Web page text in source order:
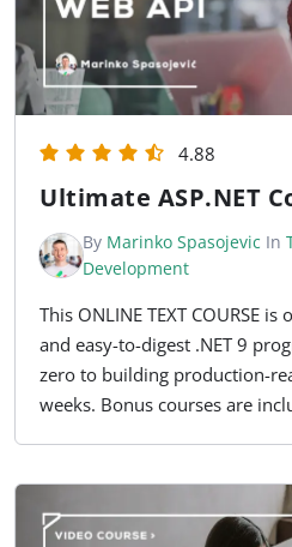
4.88
Ultimate ASP.NET
By Marinko Spasojevic In
Development
This ONLINE TEXT COURSE
and easy-to-digest .NET 9
zero to building production-
weeks. Bonus courses are